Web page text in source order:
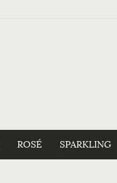
ROSÉ SPARKLING